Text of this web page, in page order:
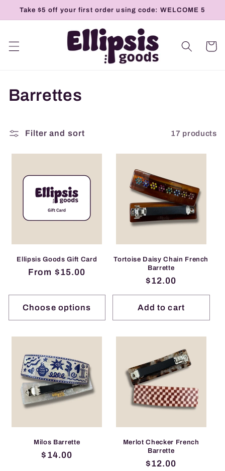
Skip to
Take $5 off your first order using code: WELCOME 5
Cart
C
l
l
i
o
Barrettes
Filter and sort 17 products
Ellipsis Goods Gift Card
Regular
From $15.00
Choose options
Tortoise Daisy Chain French
Barrette
Regular
price
$12.00
Add to cart
Milos Barrette
Regular
$14.00
Merlot Checker French
Barrette
Regular
$12.00